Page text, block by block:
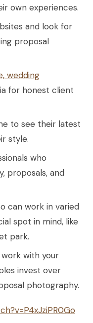
own experiences.
and look for
proposal
wedding
for honest client
to see their latest
style.
who
proposals, and
can work in varied
spot in mind, like
park.
with your
invest over
photography.